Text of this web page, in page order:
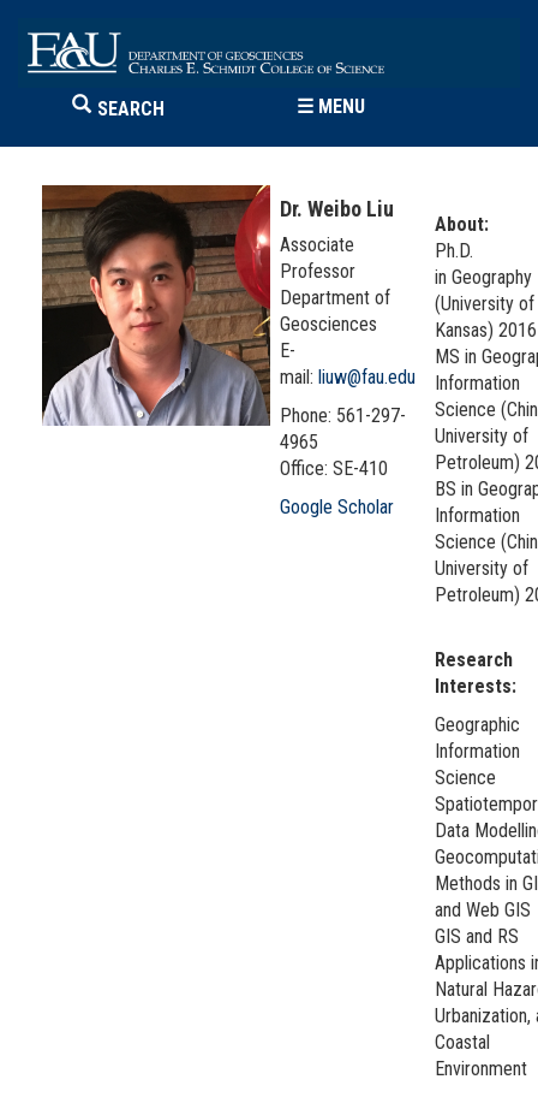
SEARCH ☰ MENU
Dr. Weibo Liu
Associate
Professor
Department of
Geosciences
E-
mail: liuw@fau.edu
Phone: 561-297-
4965
Office: SE-410
Google Scholar
About:
Ph.D.
in Geography
(University of
Kansas)
MS in
Information
Science
University of
Petroleum)
BS in
Information
Science
University of
Petroleum)
Research
Interests:
Geographic
Information
Science
Data
Methods in
and Web GIS
GIS and RS
Applications
Natural
Urbanization,
Coastal
Environment